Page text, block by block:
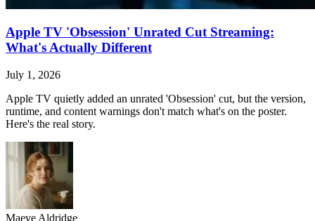
Apple TV 'Obsession' Unrated Cut Streaming:
What's Actually Different
July 1, 2026
Apple TV quietly added an unrated 'Obsession' cut, but the version,
runtime, and content warnings don't match what's on the poster.
Here's the real story.
Maeve Aldridge